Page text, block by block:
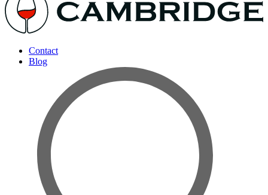
Contact
Blog